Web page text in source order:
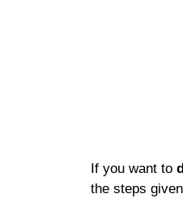
If you want to
the steps